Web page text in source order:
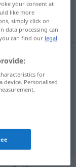
your consent at
like more
simply click on
data processing can
can find our legal
for
Personalised